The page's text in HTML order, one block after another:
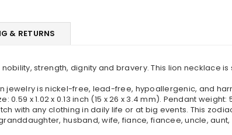
& RETURNS
nobility, strength, dignity and bravery. This lion necklace
jewelry is nickel-free, lead-free, hypoallergenic, and
x 1.02 x 0.13 inch (15 x 26 x 3.4 mm). Pendant
with any clothing in daily life or at big events. This
husband, wife, fiance, fiancee, uncle,